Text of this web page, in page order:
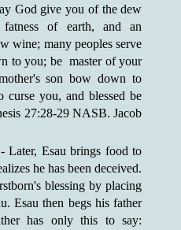
God give you of the dew
of earth, and an
wine; many peoples serve
to you; be master of your
son bow down to
curse you, and blessed be
27:28-29 NASB. Jacob
Later, Esau brings food to
he has been deceived.
blessing by placing
Esau then begs his father
has only this to say: